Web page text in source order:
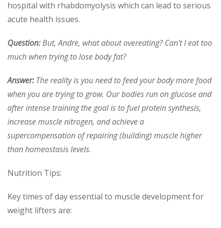
hospital with rhabdomyolysis which can lead to serious
acute health issues.
Question:But, Andre, what about overeating? Can’t I eat too
much when trying to lose body fat?
Answer: The reality is you need to feed your body more food
when you are trying to grow. Our bodies run on glucose and
after intense training the goal is to fuel protein synthesis,
increase muscle nitrogen, and achieve a
supercompensation of repairing (building) muscle higher
than homeostasis levels.
Nutrition Tips:
Key times of day essential to muscle development for
weight lifters are: